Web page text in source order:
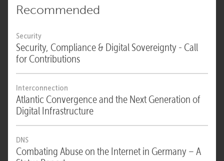
articles on dotmagazine for further insights
Recommended
Security
Security, Compliance & Digital Sovereignty - Call
for Contributions
Interconnection
Atlantic Convergence and the Next Generation of
Digital Infrastructure
DNS
Combating Abuse on the Internet in Germany – A